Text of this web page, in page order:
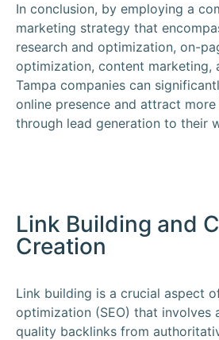
In conclusion, by employing a
marketing strategy that
research and optimization, on-
optimization, content marketing,
Tampa companies can
online presence and attract
through lead generation to their
Link Building and
Creation
Link building is a crucial aspect
optimization (SEO) that involves
quality backlinks from